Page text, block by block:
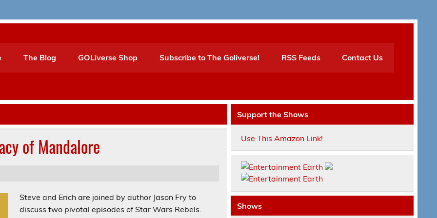
The Blog GOLiverse Shop Subscribe to The Goliverse! RSS Feeds Contact Us
of Mandalore
Steve and Erich are joined by author Jason Fry to
discuss two pivotal episodes of Star Wars Rebels.
Support the Shows
Use This Amazon Link!
Shows